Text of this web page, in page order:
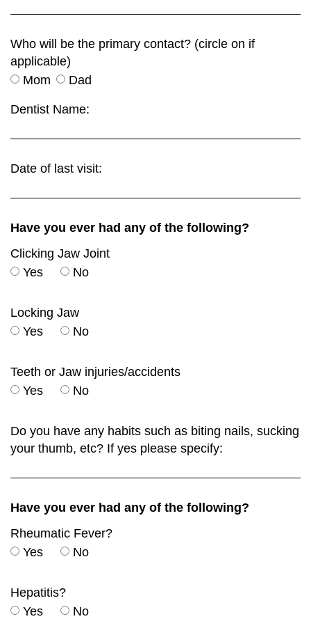
Who will be the primary contact? (circle on if
applicable)
Mom
Dad
Dentist Name:
Date of last visit:
Have you ever had any of the following?
Clicking Jaw Joint
Yes
No
Locking Jaw
Yes
No
Teeth or Jaw injuries/accidents
Yes
No
Do you have any habits such as biting nails, sucking
your thumb, etc? If yes please specify:
Have you ever had any of the following?
Rheumatic Fever?
Yes
No
Hepatitis?
Yes
No